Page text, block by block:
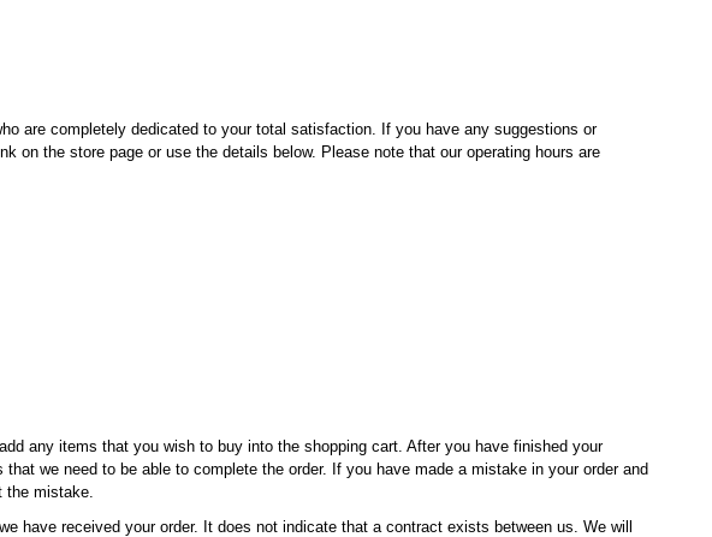
are completely dedicated to your total satisfaction. If you have any suggestions or
on the store page or use the details below. Please note that our operating hours are
any items that you wish to buy into the shopping cart. After you have finished your
we need to be able to complete the order. If you have made a mistake in your order and
mistake.
have received your order. It does not indicate that a contract exists between us. We will